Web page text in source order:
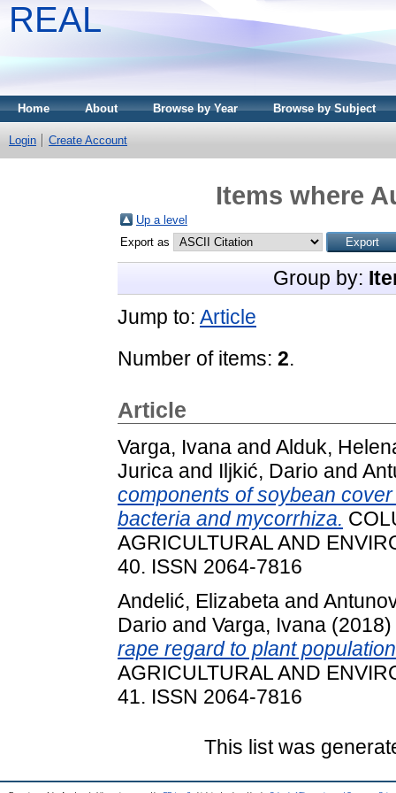
REAL
Home About Browse by Year Browse by Subject
Login Create Account
Items where
Up a level
Export as
Group by:
Jump to: Article
Number of items: 2.
Article
Varga, Ivana and Alduk,
Jurica and Iljkić, Dario and
components of soybean
bacteria and mycorrhiza.
AGRICULTURAL AND
40. ISSN 2064-7816
Andelić, Elizabeta and
Dario and Varga, Ivana (2018)
rape regard to plant
AGRICULTURAL AND
41. ISSN 2064-7816
This list was